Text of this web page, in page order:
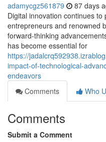
adamycgz561879 87 days
Digital innovation continues
entrepreneurs and renowned
forward-thinking
has become essential for
https://
impact-of-technological-
endeavors
Comments
Who
Comments
Submit a Comment